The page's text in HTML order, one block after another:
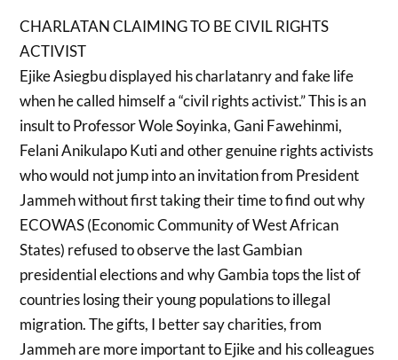
CHARLATAN CLAIMING TO BE CIVIL RIGHTS
ACTIVIST
Ejike Asiegbu displayed his charlatanry and fake life
when he called himself a “civil rights activist.” This is an
insult to Professor Wole Soyinka, Gani Fawehinmi,
Felani Anikulapo Kuti and other genuine rights activists
who would not jump into an invitation from President
Jammeh without first taking their time to find out why
ECOWAS (Economic Community of West African
States) refused to observe the last Gambian
presidential elections and why Gambia tops the list of
countries losing their young populations to illegal
migration. The gifts, I better say charities, from
Jammeh are more important to Ejike and his colleagues